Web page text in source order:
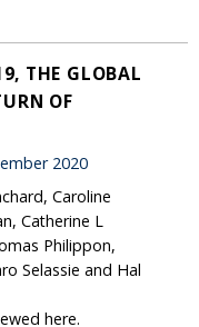
THE GLOBAL
OF
2020
Caroline
Catherine L
Philippon,
Selassie and Hal
here.